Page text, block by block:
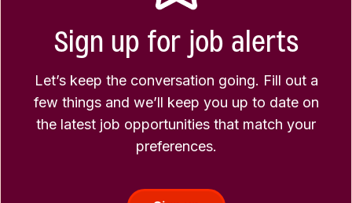
Sign up for job alerts
Let’s keep the conversation going. Fill out a
few things and we’ll keep you up to date on
the latest job opportunities that match your
preferences.